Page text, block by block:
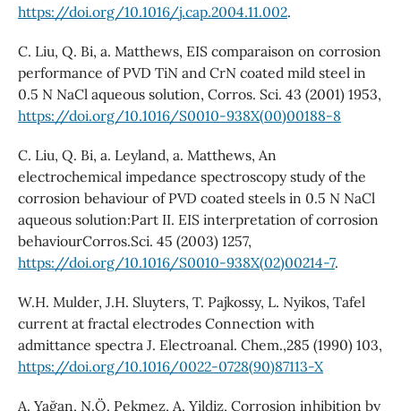
https://doi.org/10.1016/j.cap.2004.11.002.
C. Liu, Q. Bi, a. Matthews, EIS comparaison on corrosion
performance of PVD TiN and CrN coated mild steel in
0.5 N NaCl aqueous solution, Corros. Sci. 43 (2001) 1953,
https://doi.org/10.1016/S0010-938X(00)00188-8
C. Liu, Q. Bi, a. Leyland, a. Matthews, An
electrochemical impedance spectroscopy study of the
corrosion behaviour of PVD coated steels in 0.5 N NaCl
aqueous solution:Part II. EIS interpretation of corrosion
behaviourCorros.Sci. 45 (2003) 1257,
https://doi.org/10.1016/S0010-938X(02)00214-7.
W.H. Mulder, J.H. Sluyters, T. Pajkossy, L. Nyikos, Tafel
current at fractal electrodes Connection with
admittance spectra J. Electroanal. Chem.,285 (1990) 103,
https://doi.org/10.1016/0022-0728(90)87113-X
A. Yağan, N.Ö. Pekmez, A. Yildiz, Corrosion inhibition by